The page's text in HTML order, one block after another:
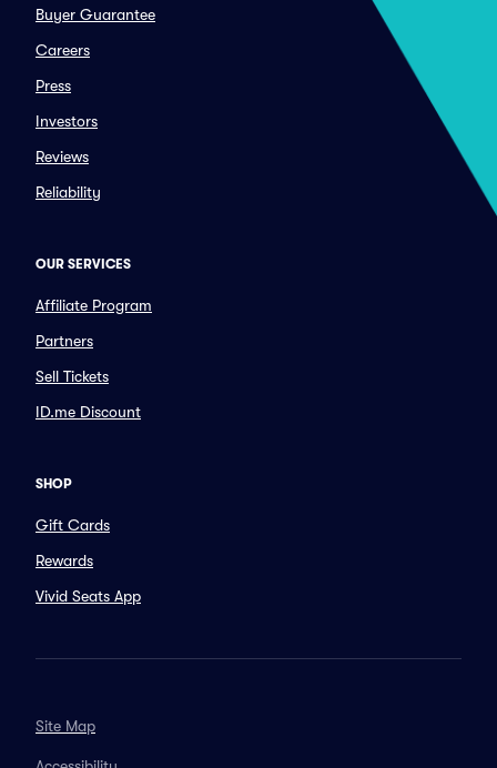
Buyer Guarantee
Careers
Press
Investors
Reviews
Reliability
OUR SERVICES
Affiliate Program
Partners
Sell Tickets
ID.me Discount
SHOP
Gift Cards
Rewards
Vivid Seats App
Site Map